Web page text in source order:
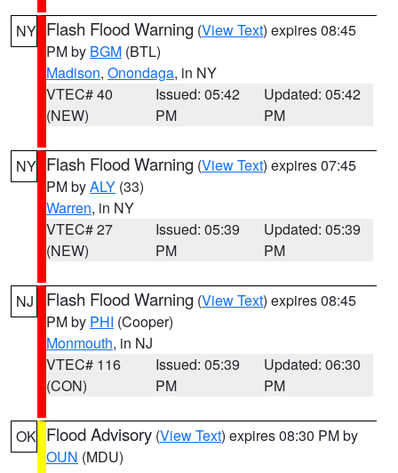
NY Flash Flood Warning (View Text) expires 08:45
PM by BGM (BTL)
Madison, Onondaga, in NY
VTEC# 40
(NEW)
Issued: 05:42
PM
Updated: 05:42
PM
NY Flash Flood Warning (View Text) expires 07:45
PM byALY (33)
Warren, in NY
VTEC# 27
(NEW)
Issued: 05:39
PM
Updated: 05:39
PM
NJ Flash Flood Warning (View Text) expires 08:45
PM by PHI (Cooper)
Monmouth, in NJ
VTEC# 116
(CON)
Issued: 05:39
PM
Updated: 06:30
PM
OK Flood Advisory (View Text) expires 08:30 PM by
OUN (MDU)